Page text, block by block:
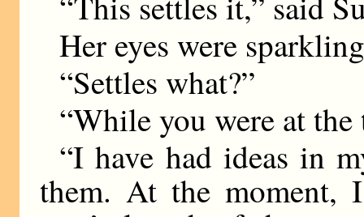
Her eyes were
“Settles what?”
“While you were at
“I have had ideas in
them. At the moment,